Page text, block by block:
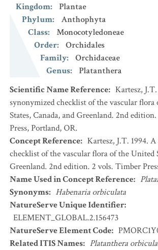
Kingdom:
Plantae
Phylum:
Anthophyta
Class:
Monocotyledoneae
Order:
Orchidales
Family:
Orchidaceae
Genus:
Platanthera
Scientific Name Reference: Kartesz,
synonymized checklist of the vascular
States, Canada, and Greenland. 2nd
Press, Portland, OR.
Concept Reference: Kartesz, J.T. 1994.
checklist of the vascular flora of the United
Greenland. 2nd edition. 2 vols. Timber
Name Used in Concept Reference:
Synonyms: Habenaria orbiculata
NatureServe Unique Identifier:
ELEMENT_GLOBAL.2.156473
NatureServe Element Code:
Related ITIS Names: Platanthera